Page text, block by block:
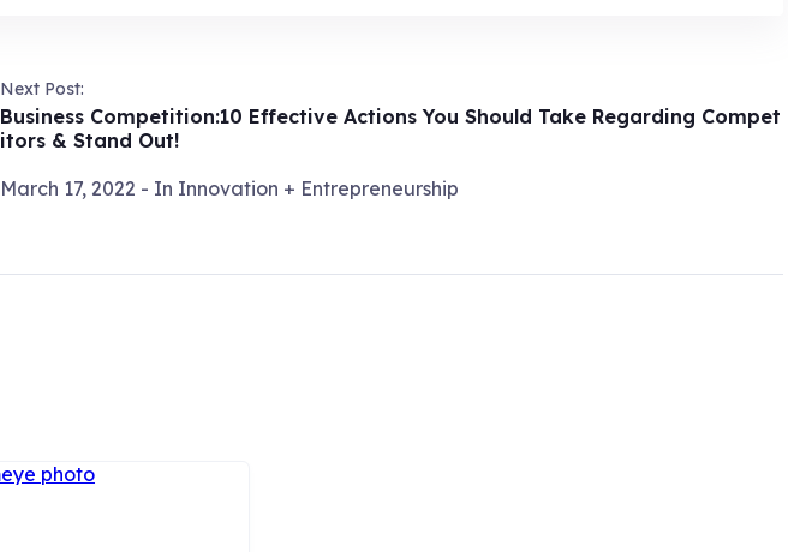
Next Post:
Business Competition:10 Effective Actions You Should Take Regarding Compet
itors & Stand Out!
March 17, 2022 - In Innovation + Entrepreneurship